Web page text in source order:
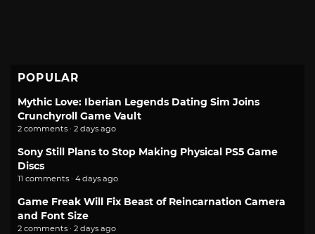
POPULAR
Mythic Love: Iberian Legends Dating Sim Joins
Crunchyroll Game Vault
2 comments · 2 days ago
Sony Still Plans to Stop Making Physical PS5 Game
Discs
11 comments · 4 days ago
Game Freak Will Fix Beast of Reincarnation Camera
and Font Size
2 comments · 2 days ago